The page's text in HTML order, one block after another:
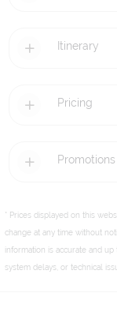
Itinerary
Pricing
Promotions
* Prices displayed on this
change at any time without
information is accurate and
system delays, or technical